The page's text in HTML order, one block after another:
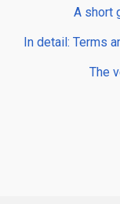
A short
In detail: Terms
The